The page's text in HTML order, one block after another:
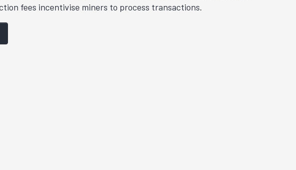
fees incentivise miners to process transactions.